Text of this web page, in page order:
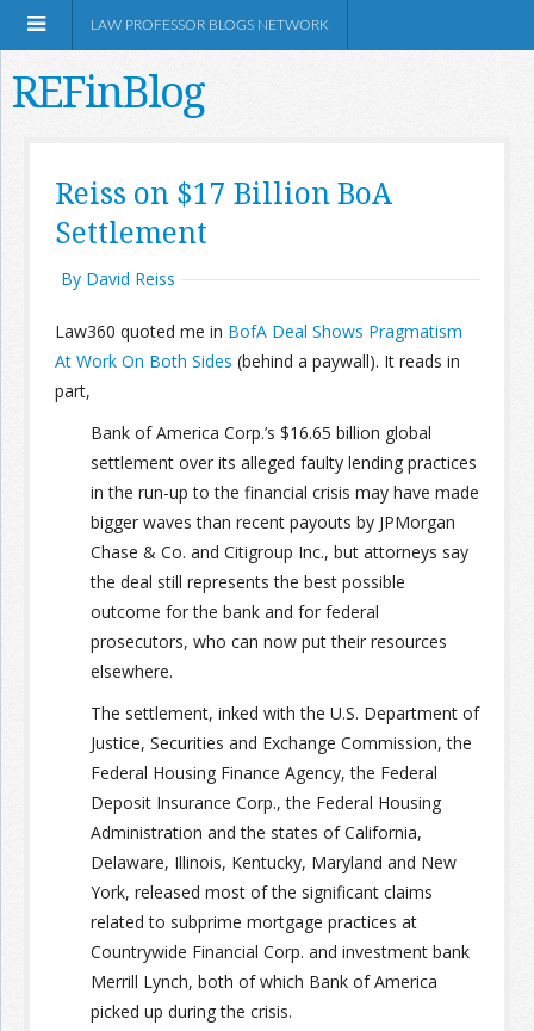
Information
Join the Network
Advertise on the Network
LAW PROFESSOR BLOGS NETWORK
REFinBlog
Reiss on $17 Billion BoA
Settlement
By David Reiss
Law360 quoted me in BofA Deal Shows Pragmatism
At Work On Both Sides (behind a paywall). It reads in
part,
Bank of America Corp.’s $16.65 billion global
settlement over its alleged faulty lending practices
in the run-up to the financial crisis may have made
bigger waves than recent payouts by JPMorgan
Chase & Co. and Citigroup Inc., but attorneys say
the deal still represents the best possible
outcome for the bank and for federal
prosecutors, who can now put their resources
elsewhere.
The settlement, inked with the U.S. Department of
Justice, Securities and Exchange Commission, the
Federal Housing Finance Agency, the Federal
Deposit Insurance Corp., the Federal Housing
Administration and the states of California,
Delaware, Illinois, Kentucky, Maryland and New
York, released most of the significant claims
related to subprime mortgage practices at
Countrywide Financial Corp. and investment bank
Merrill Lynch, both of which Bank of America
picked up during the crisis.